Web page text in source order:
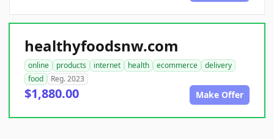
healthyfoodsnw.com
online products internet health ecommerce
delivery
food
Reg. 2023
$1,880.00 Make Offer